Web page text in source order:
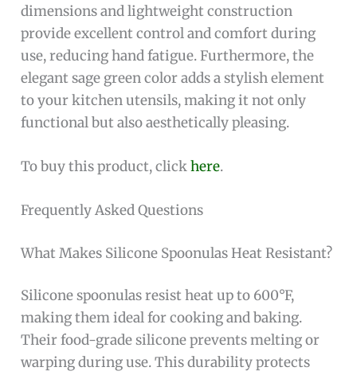
dimensions and lightweight construction
provide excellent control and comfort during
use, reducing hand fatigue. Furthermore, the
elegant sage green color adds a stylish element
to your kitchen utensils, making it not only
functional but also aesthetically pleasing.
To buy this product, clickhere.
Frequently Asked Questions
What Makes Silicone Spoonulas Heat Resistant?
Silicone spoonulas resist heat up to 600°F,
making them ideal for cooking and baking.
Their food-grade silicone prevents melting or
warping during use. This durability protects